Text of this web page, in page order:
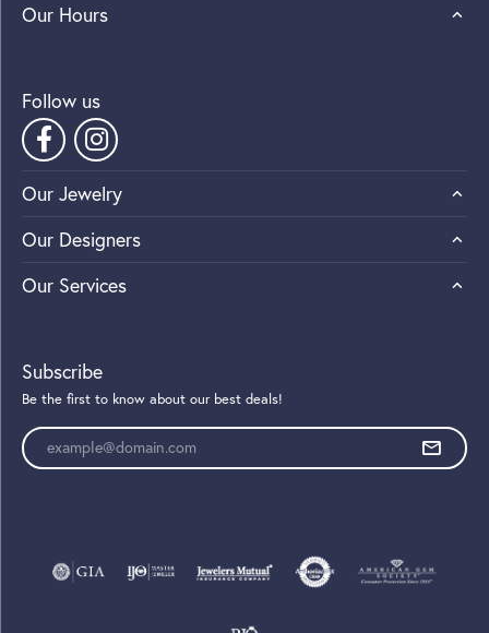
Our Hours
Follow us
Our Jewelry
Our Designers
Our Services
Subscribe
Be the first to know about our best deals!
Enter your email address